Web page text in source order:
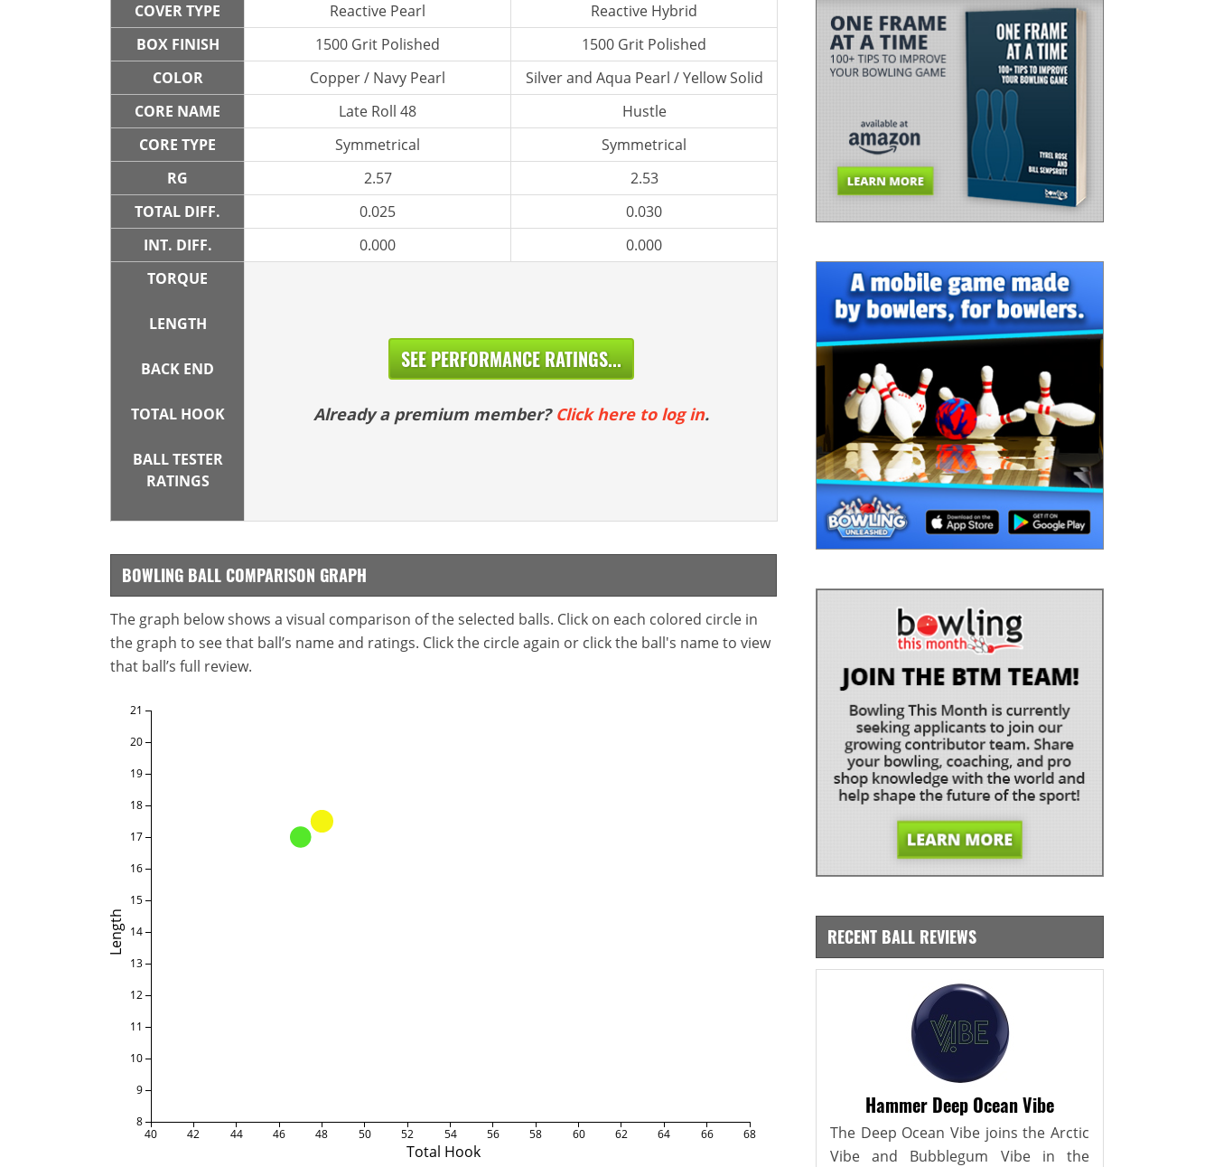
COVER TYPE
Reactive Pearl
Reactive Hybrid
BOX FINISH
1500 Grit Polished
1500 Grit Polished
COLOR
Copper / Navy Pearl
Silver and Aqua Pearl / Yellow Solid
CORE NAME
Late Roll 48
Hustle
CORE TYPE
Symmetrical
Symmetrical
RG
2.57
2.53
TOTAL DIFF.
0.025
0.030
INT. DIFF.
0.000
0.000
TORQUE
LENGTH
BACK END
TOTAL HOOK
BALL TESTER
RATINGS
SEE PERFORMANCE RATINGS...
Already a premium member? Click here to log in.
BOWLING BALL COMPARISON GRAPH
The graph below shows a visual comparison of the selected balls. Click on each colored circle in
the graph to see that ball’s name and ratings. Click the circle again or click the ball's name to view
that ball’s full review.
Total Hook
Length
40 42 44 46 48 50 52 54 56 58 60 62 64 66 68
8
9
10
11
12
13
14
15
16
17
18
19
20
21
RECENT BALL REVIEWS
Hammer Deep Ocean Vibe
The Deep Ocean Vibe joins the Arctic
Vibe and Bubblegum Vibe in the